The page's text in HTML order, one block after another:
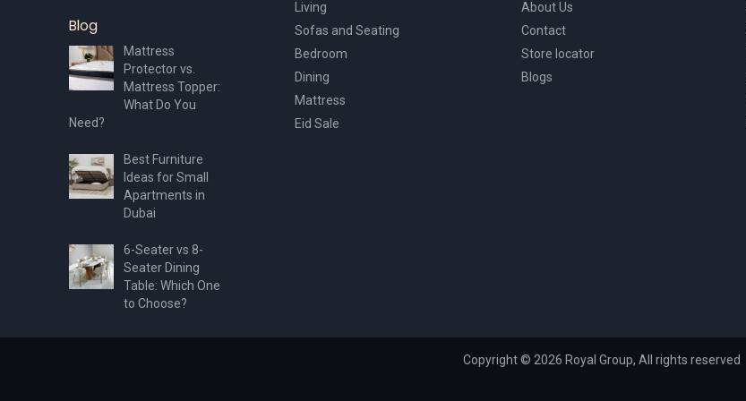
Blog
Mattress
Protector vs.
Mattress Topper:
What Do You
Need?
Best Furniture
Ideas for Small
Apartments in
Dubai
6-Seater vs 8-
Seater Dining
Table: Which One
to Choose?
Living
Sofas and Seating
Bedroom
Dining
Mattress
Eid Sale
About Us
Contact
Store locator
Blogs
Copyright © 2026 Royal Group, All rights reserved